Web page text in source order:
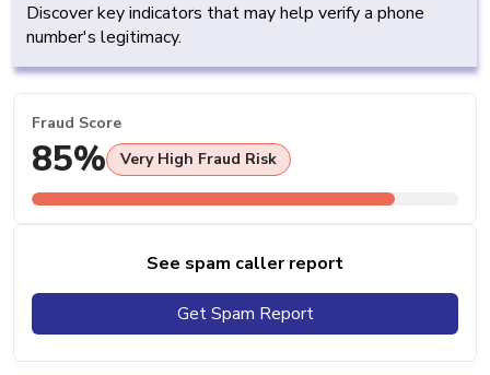
Discover key indicators that may help verify a phone
number's legitimacy.
Fraud Score
85% Very High Fraud Risk
See spam caller report
Get Spam Report